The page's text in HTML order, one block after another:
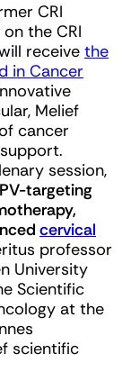
CRI
the CRI
receive the
in Cancer
Melief
cancer
session,
targeting
cervical
professor
University
Scientific
at the
scientific